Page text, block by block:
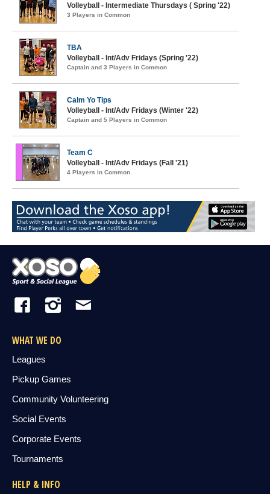
Volleyball - Intermediate Thursdays ( Spring '22)
3 Players in Common
TBA
Volleyball - Int/Adv Fridays (Spring '22)
Captain and 3 Players in Common
Calm Yo Tips
Volleyball - Int/Adv Fridays (Winter '22)
Captain and 5 Players in Common
Team C
Volleyball - Int/Adv Fridays (Fall '21)
4 Players in Common
WHAT WE DO
Leagues
Pickup Games
Community Volunteering
Social Events
Corporate Events
Tournaments
HELP & INFO